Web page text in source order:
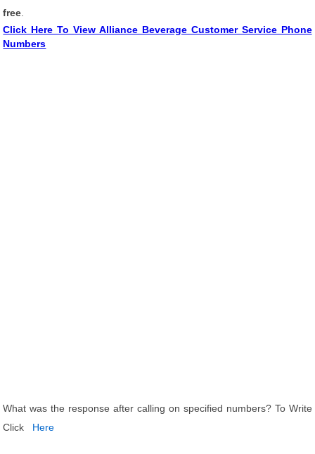
free
Click Here To View Alliance Beverage Customer Service Phone
Numbers
What was the response after calling on specified numbers? To Write
Click
Here